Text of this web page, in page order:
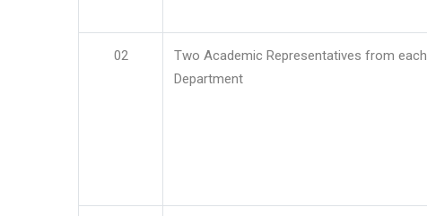
02
Two Academic Representatives from each
Department